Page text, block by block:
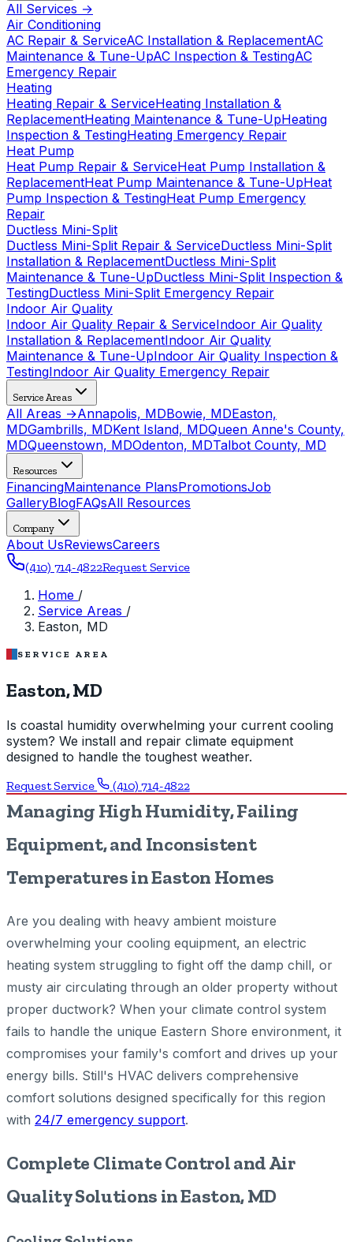
All Services →
Air Conditioning
AC Repair & ServiceAC Installation & ReplacementAC
Maintenance & Tune-UpAC Inspection & TestingAC
Emergency Repair
Heating
Heating Repair & ServiceHeating Installation &
ReplacementHeating Maintenance & Tune-UpHeating
Inspection & TestingHeating Emergency Repair
Heat Pump
Heat Pump Repair & ServiceHeat Pump Installation &
ReplacementHeat Pump Maintenance & Tune-UpHeat
Pump Inspection & TestingHeat Pump Emergency
Repair
Ductless Mini-Split
Ductless Mini-Split Repair & ServiceDuctless Mini-Split
Installation & ReplacementDuctless Mini-Split
Maintenance & Tune-UpDuctless Mini-Split Inspection &
TestingDuctless Mini-Split Emergency Repair
Indoor Air Quality
Indoor Air Quality Repair & ServiceIndoor Air Quality
Installation & ReplacementIndoor Air Quality
Maintenance & Tune-UpIndoor Air Quality Inspection &
TestingIndoor Air Quality Emergency Repair
Service Areas
All Areas →Annapolis, MDBowie, MDEaston,
MDGambrills, MDKent Island, MDQueen Anne's County,
MDQueenstown, MDOdenton, MDTalbot County, MD
Resources
FinancingMaintenance PlansPromotionsJob
GalleryBlogFAQsAll Resources
Company
About UsReviewsCareers
(410) 714-4822Request Service
Home /
Service Areas /
Easton, MD
SERVICE AREA
Easton, MD
Is coastal humidity overwhelming your current cooling
system? We install and repair climate equipment
designed to handle the toughest weather.
Request Service (410) 714-4822
Managing High Humidity, Failing
Equipment, and Inconsistent
Temperatures in Easton Homes
Are you dealing with heavy ambient moisture
overwhelming your cooling equipment, an electric
heating system struggling to fight off the damp chill, or
musty air circulating through an older property without
proper ductwork? When your climate control system
fails to handle the unique Eastern Shore environment, it
compromises your family's comfort and drives up your
energy bills. Still's HVAC delivers comprehensive
comfort solutions designed specifically for this region
with 24/7 emergency support.
Complete Climate Control and Air
Quality Solutions in Easton, MD